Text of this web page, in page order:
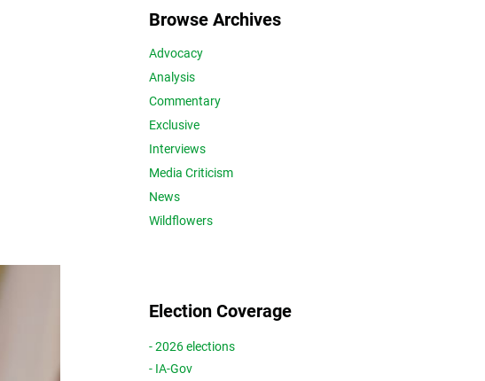
Browse Archives
Advocacy
Analysis
Commentary
Exclusive
Interviews
Media Criticism
News
Wildflowers
Election Coverage
- 2026 elections
- IA-Gov